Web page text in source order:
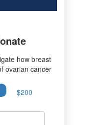
how breast
ovarian cancer
$200